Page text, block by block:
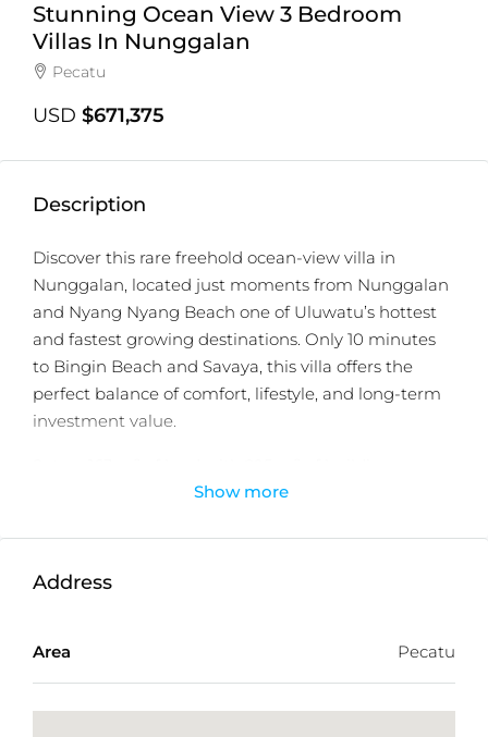
Stunning Ocean View 3 Bedroom
Villas In Nunggalan
Pecatu
USD $671,375
Description
Discover this rare freehold ocean-view villa in
Nunggalan, located just moments from Nunggalan
and Nyang Nyang Beach one of Uluwatu’s hottest
and fastest growing destinations. Only 10 minutes
to Bingin Beach and Savaya, this villa offers the
perfect balance of comfort, lifestyle, and long-term
investment value.
this modern tropical villa is designed for flexible use.
3 spacious ensuite bedrooms, two private pools, and
Show more
Address
Area Pecatu